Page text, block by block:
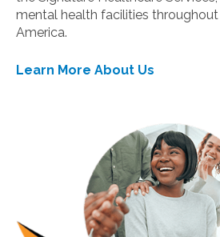
mental health facilities
America.
Learn More About Us